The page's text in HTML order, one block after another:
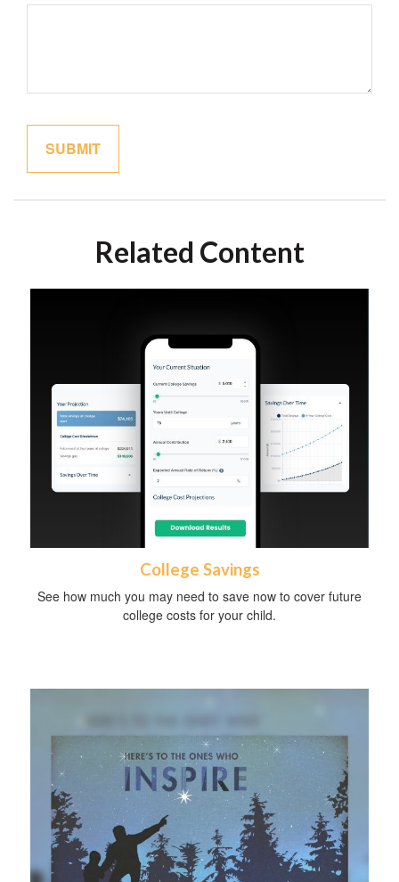
Related Content
College Savings
See how much you may need to save now to cover future
college costs for your child.